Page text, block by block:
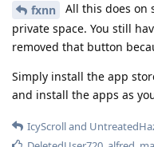
fxnn
All this does on
private space. You still
removed that button
Simply install the app
and install the apps as
IcyScrolland